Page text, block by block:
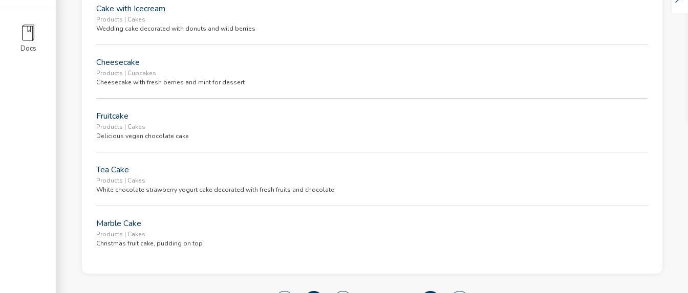
Docs
Cake with Icecream
Products | Cakes
Wedding cake decorated with donuts and wild berries
Cheesecake
Products | Cupcakes
Cheesecake with fresh berries and mint for dessert
Fruitcake
Products | Cakes
Delicious vegan chocolate cake
Tea Cake
Products | Cakes
White chocolate strawberry yogurt cake decorated with fresh fruits and chocolate
Marble Cake
Products | Cakes
Christmas fruit cake, pudding on top